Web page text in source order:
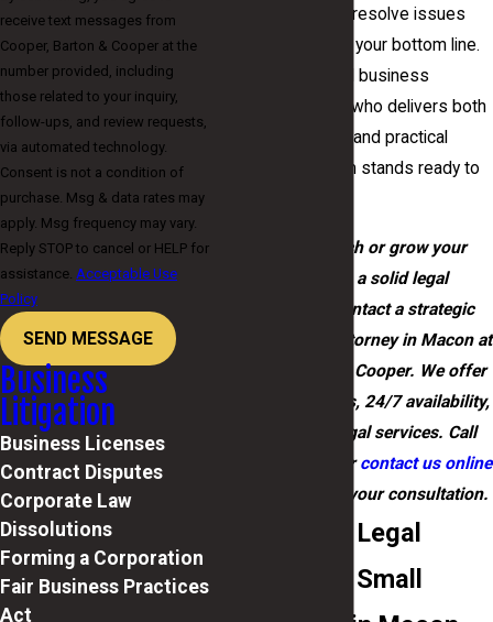
opportunities, and resolve issues
before they affect your bottom line.
If you seek a small business
attorney in Macon who delivers both
personal attention and practical
solutions, our team stands ready to
Ready to launch or grow your
business on a solid legal
foundation? Contact a strategic
small business attorney in Macon at
Cooper, Barton & Cooper. We offer
free consultations, 24/7 availability,
and bilingual legal services. Call
orcontact us online
now to schedule your consultation.
Full-Service Legal
Support for Small
receive text messages from
Cooper, Barton & Cooper at the
number provided, including
those related to your inquiry,
follow-ups, and review requests,
via automated technology.
Consent is not a condition of
purchase. Msg & data rates may
apply. Msg frequency may vary.
Reply STOP to cancel or HELP for
assistance. Acceptable Use
Policy
SEND MESSAGE
Business
Litigation
Business Licenses
Contract Disputes
Corporate Law
Dissolutions
Forming a Corporation
Fair Business Practices
Act